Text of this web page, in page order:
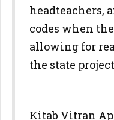
headteachers,
codes when
allowing for
the state
Kitab Vitran